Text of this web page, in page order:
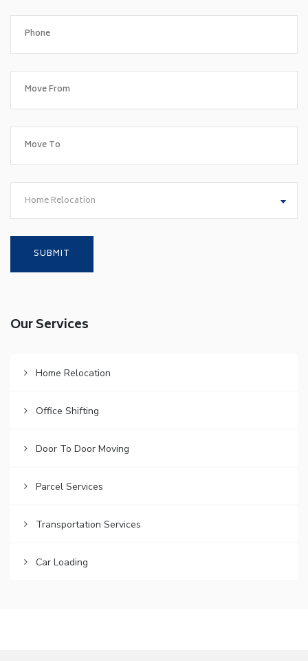
Home Relocation
Our Services
Home Relocation
Office Shifting
Door To Door Moving
Parcel Services
Transportation Services
Car Loading